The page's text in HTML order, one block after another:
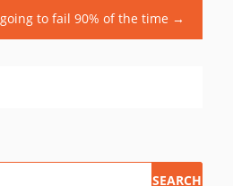
going to fail 90% of the time →